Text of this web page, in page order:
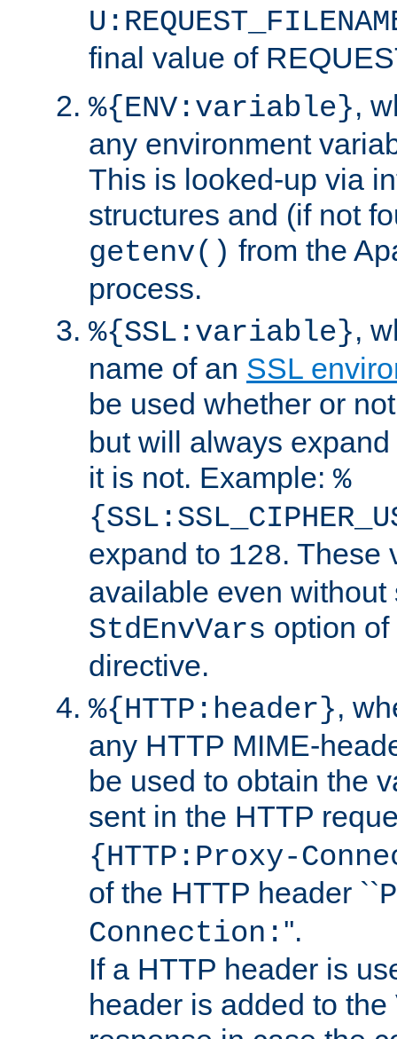
final value of
%{ENV:variable},
any environment
This is looked-up via
structures and (if not
getenv() from the
process.
%{SSL:variable},
name of an SSL
be used whether or
but will always
it is not. Example: %
expand to 128. These
available even without
StdEnvVars option
directive.
%{HTTP:header},
any HTTP MIME-
be used to obtain the
sent in the HTTP
{HTTP:Proxy-
of the HTTP header ``
Connection: ''.
If a HTTP header is
header is added to